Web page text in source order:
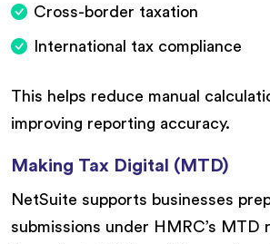
Cross-border taxation
International tax compliance
This helps reduce manual
improving reporting accuracy.
Making Tax Digital (MTD)
NetSuite supports businesses
submissions under HMRC’s MTD